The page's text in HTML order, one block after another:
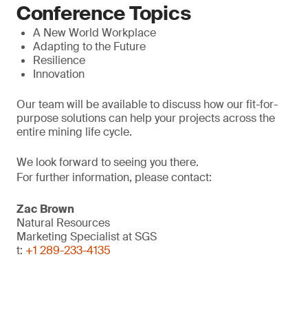
Conference Topics
A New World Workplace
Adapting to the Future
Resilience
Innovation
Our team will be available to discuss how our fit-for-
purpose solutions can help your projects across the
entire mining life cycle.
We look forward to seeing you there.
For further information, please contact:
Zac Brown
Natural Resources
Marketing Specialist at SGS
t: +1 289-233-4135